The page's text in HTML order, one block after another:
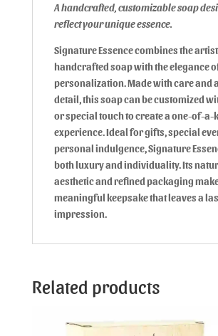
A handcrafted, customizable soap
reflect your unique essence.
Signature Essence combines the
handcrafted soap with the elegance
personalization. Made with care and
detail, this soap can be customized
or special touch to create a one-of-a-
experience. Ideal for gifts, special
personal indulgence, Signature
both luxury and individuality. Its
aesthetic and refined packaging
meaningful keepsake that leaves a
impression.
Related products